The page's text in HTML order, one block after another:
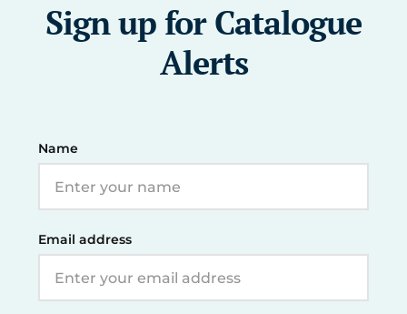
Sign up for Catalogue
Alerts
Name
Email address